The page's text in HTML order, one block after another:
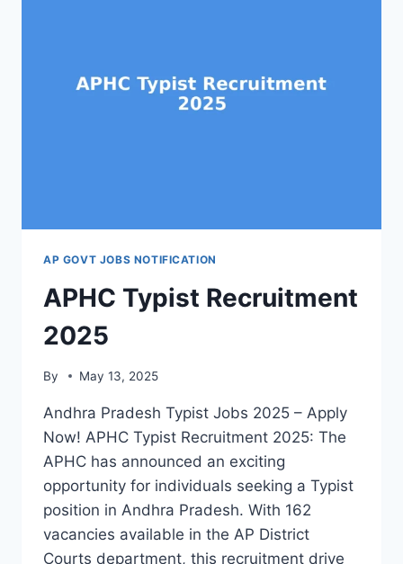
AP GOVT JOBS NOTIFICATION
APHC Typist Recruitment
2025
By May 13, 2025
Andhra Pradesh Typist Jobs 2025 – Apply
Now! APHC Typist Recruitment 2025: The
APHC has announced an exciting
opportunity for individuals seeking a Typist
position in Andhra Pradesh. With 162
vacancies available in the AP District
Courts department, this recruitment drive